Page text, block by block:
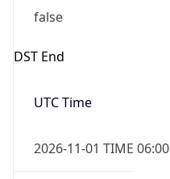
false
DST End
UTC Time
2026-11-01 TIME 06:00